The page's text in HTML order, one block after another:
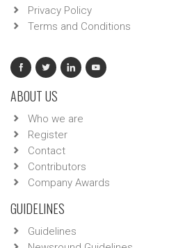
Privacy Policy
Terms and Conditions
ABOUT US
Who we are
Register
Contact
Contributors
Company Awards
GUIDELINES
Guidelines